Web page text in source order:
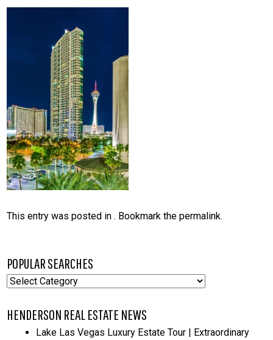
This entry was posted in . Bookmark thepermalink.
POPULAR SEARCHES
Popular
HENDERSON REAL ESTATE NEWS
Lake Las Vegas Luxury Estate Tour | Extraordinary